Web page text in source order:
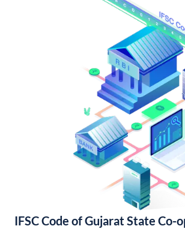
IFSC Code of Gujarat State Co-